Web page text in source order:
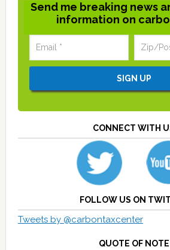
Send me breaking news
information on
CONNECT WITH
FOLLOW US ON
Tweets by @carbontaxcenter
QUOTE OF NOTE